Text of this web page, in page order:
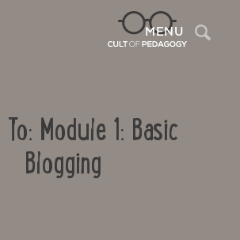
MENU
Module 1: Basic
Blogging